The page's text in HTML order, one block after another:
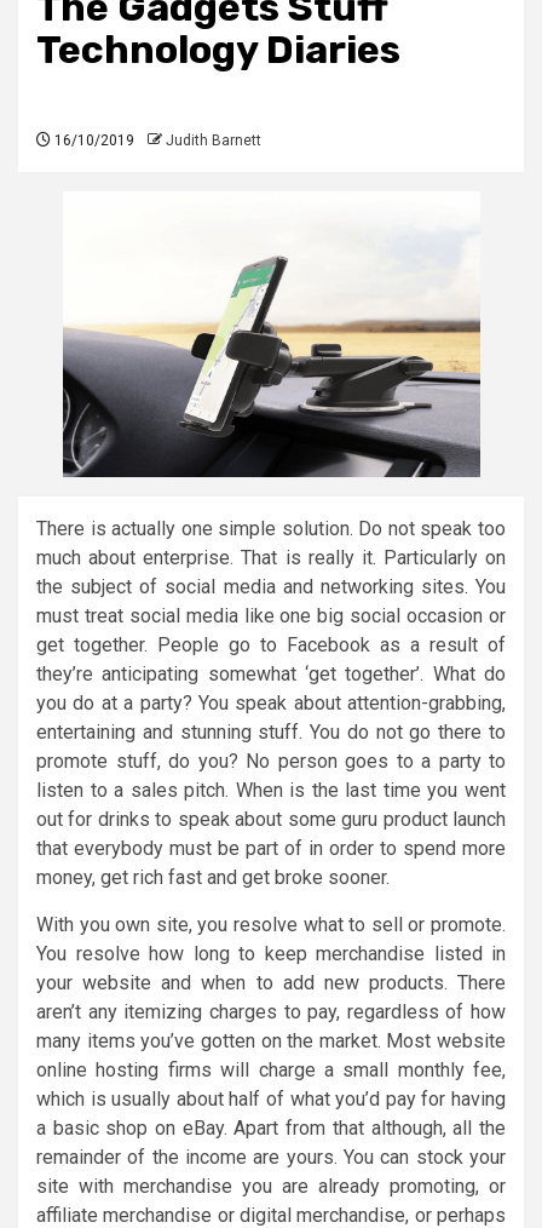
Technology Diaries
16/10/2019 Judith Barnett
There is actually one simple solution. Do not speak too
much about enterprise. That is really it. Particularly on
the subject of social media and networking sites. You
must treat social media like one big social occasion or
get together. People go to Facebook as a result of
they’re anticipating somewhat ‘get together’. What do
you do at a party? You speak about attention-grabbing,
entertaining and stunning stuff. You do not go there to
promote stuff, do you? No person goes to a party to
listen to a sales pitch. When is the last time you went
out for drinks to speak about some guru product launch
that everybody must be part of in order to spend more
money, get rich fast and get broke sooner.
With you own site, you resolve what to sell or promote.
You resolve how long to keep merchandise listed in
your website and when to add new products. There
aren’t any itemizing charges to pay, regardless of how
many items you’ve gotten on the market. Most website
online hosting firms will charge a small monthly fee,
which is usually about half of what you’d pay for having
a basic shop on eBay. Apart from that although, all the
remainder of the income are yours. You can stock your
site with merchandise you are already promoting, or
affiliate merchandise or digital merchandise, or perhaps